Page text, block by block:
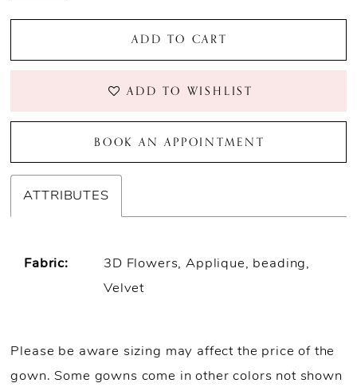
ADD TO CART
ADD TO WISHLIST
BOOK AN APPOINTMENT
ATTRIBUTES
Fabric:
3D Flowers, Applique, beading,
Velvet
Please be aware sizing may affect the price of the
gown. Some gowns come in other colors not shown